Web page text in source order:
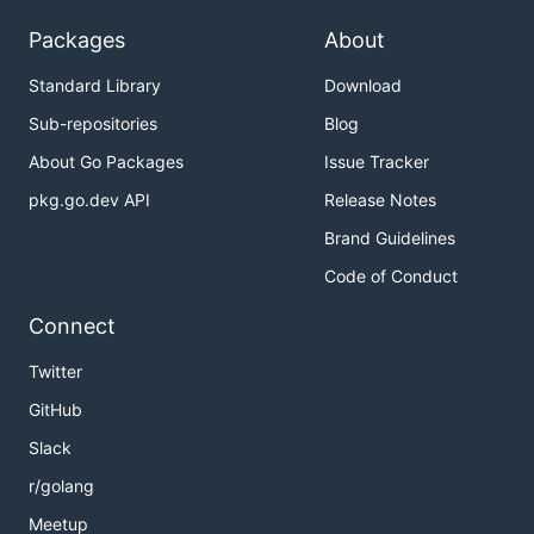
Packages
Standard Library
Sub-repositories
About Go Packages
pkg.go.dev API
About
Download
Blog
Issue Tracker
Release Notes
Brand Guidelines
Code of Conduct
Connect
Twitter
GitHub
Slack
r/golang
Meetup